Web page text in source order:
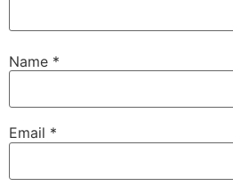
Name *
Email *